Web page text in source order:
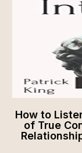
How to
of True